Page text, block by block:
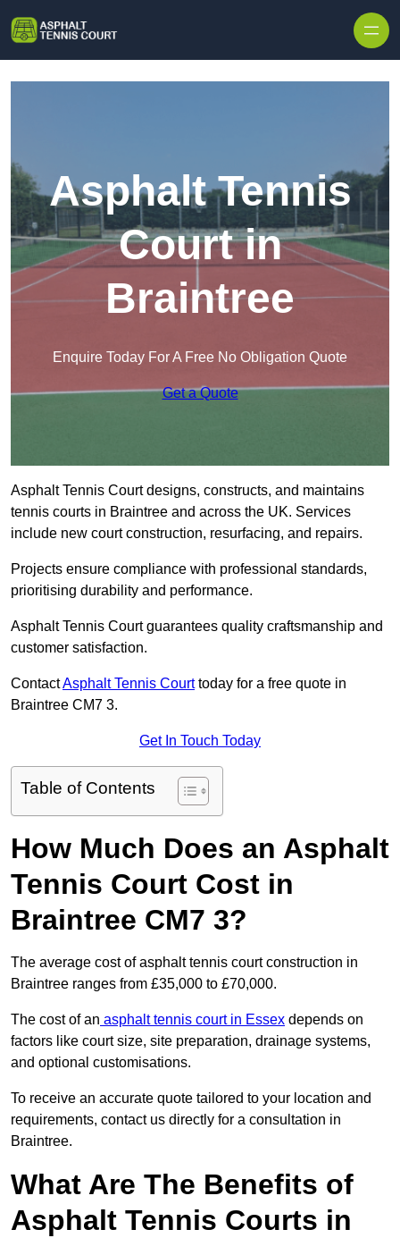
Asphalt Tennis
Court in
Braintree
Enquire Today For A Free No Obligation Quote
Get a Quote
Asphalt Tennis Court designs, constructs, and maintains
tennis courts in Braintree and across the UK. Services
include new court construction, resurfacing, and repairs.
Projects ensure compliance with professional standards,
prioritising durability and performance.
Asphalt Tennis Court guarantees quality craftsmanship and
customer satisfaction.
ContactAsphalt Tennis Courttoday for a free quote in
Braintree CM7 3.
Get In Touch Today
Table of Contents
How Much Does an Asphalt
Tennis Court Cost in
Braintree CM7 3?
The average cost of asphalt tennis court construction in
Braintree ranges from £35,000 to £70,000.
The cost of an asphalt tennis court in Essex depends on
factors like court size, site preparation, drainage systems,
and optional customisations.
To receive an accurate quote tailored to your location and
requirements, contact us directly for a consultation in
Braintree.
What Are The Benefits of
Asphalt Tennis Courts in